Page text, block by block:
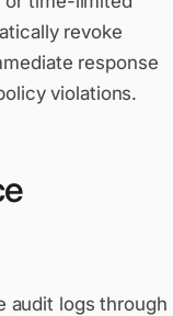
revoke
response
violations.
audit logs through